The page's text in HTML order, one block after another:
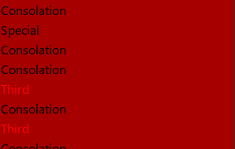
Consolation
Special
Consolation
Consolation
Third
Consolation
Third